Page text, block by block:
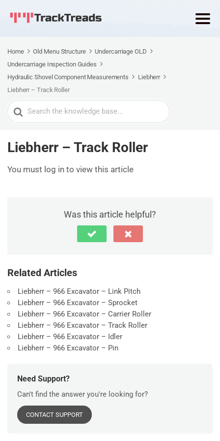
Home Old Menu Structure
Undercarriage OLD
Undercarriage Inspection Guides
Hydraulic Shovel Component Measurements
Liebherr
Liebherr – Track Roller
Search
For
Liebherr – Track Roller
You must log in to view this article
Was this article helpful?
Related Articles
Liebherr – 966 Excavator – Link Pitch
Liebherr – 966 Excavator – Sprocket
Liebherr – 966 Excavator – Carrier Roller
Liebherr – 966 Excavator – Track Roller
Liebherr – 966 Excavator – Idler
Liebherr – 966 Excavator – Pin
Need Support?
Can't find the answer you're looking for?
CONTACT SUPPORT